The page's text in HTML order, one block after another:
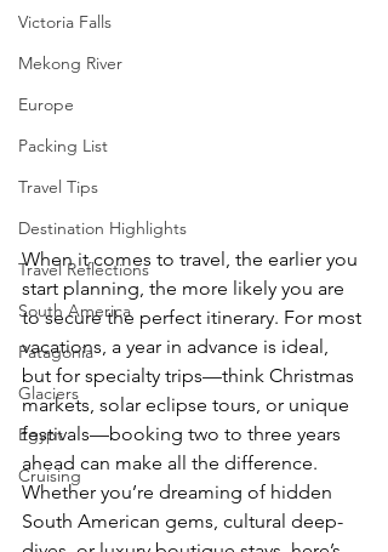
Victoria Falls
Mekong River
Europe
Packing List
Travel Tips
Destination Highlights
Travel Reflections
South America
Patagonia
Glaciers
Egypt
Cruising
When it comes to travel, the earlier you
start planning, the more likely you are
to secure the perfect itinerary. For most
vacations, a year in advance is ideal,
but for specialty trips—think Christmas
markets, solar eclipse tours, or unique
festivals—booking two to three years
ahead can make all the difference.
Whether you’re dreaming of hidden
South American gems, cultural deep-